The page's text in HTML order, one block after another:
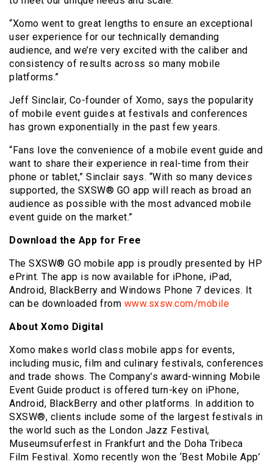
“Xomo went to great lengths to ensure an exceptional
user experience for our technically demanding
audience, and we’re very excited with the caliber and
consistency of results across so many mobile
platforms.”
Jeff Sinclair, Co-founder of Xomo, says the popularity
of mobile event guides at festivals and conferences
has grown exponentially in the past few years.
“Fans love the convenience of a mobile event guide and
want to share their experience in real-time from their
phone or tablet,” Sinclair says. “With so many devices
supported, the SXSW® GO app will reach as broad an
audience as possible with the most advanced mobile
event guide on the market.”
Download the App for Free
The SXSW® GO mobile app is proudly presented by HP
ePrint. The app is now available for iPhone, iPad,
Android, BlackBerry and Windows Phone 7 devices. It
can be downloaded from www.sxsw.com/mobile
About Xomo Digital
Xomo makes world class mobile apps for events,
including music, film and culinary festivals, conferences
and trade shows. The Company’s award-winning Mobile
Event Guide product is offered turn-key on iPhone,
Android, BlackBerry and other platforms. In addition to
SXSW®, clients include some of the largest festivals in
the world such as the London Jazz Festival,
Museumsuferfest in Frankfurt and the Doha Tribeca
Film Festival. Xomo recently won the ‘Best Mobile App’